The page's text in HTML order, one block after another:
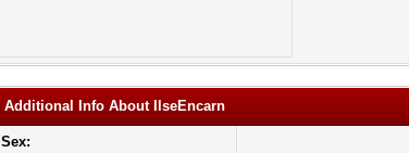
Additional Info About IlseEncarn
Sex: